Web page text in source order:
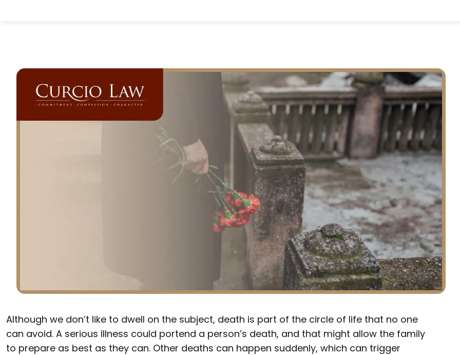
Although we don’t like to dwell on the subject, death is part of the circle of life that no one
can avoid. A serious illness could portend a person’s death, and that might allow the family
to prepare as best as they can. Other deaths can happen suddenly, which can trigger